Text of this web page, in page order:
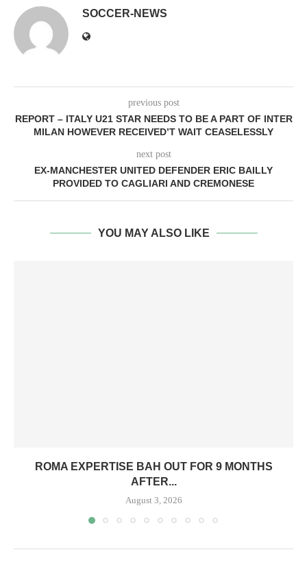
SOCCER-NEWS
previous post
REPORT – ITALY U21 STAR NEEDS TO BE A PART OF INTER
MILAN HOWEVER RECEIVED’T WAIT CEASELESSLY
next post
EX-MANCHESTER UNITED DEFENDER ERIC BAILLY
PROVIDED TO CAGLIARI AND CREMONESE
YOU MAY ALSO LIKE
ROMA EXPERTISE BAH OUT FOR 9 MONTHS
AFTER...
August 3, 2026